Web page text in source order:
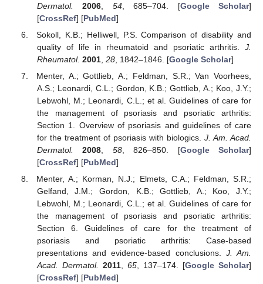
Dermatol.
2006 54, 685–704. [Google Scholar]
[CrossRef] [PubMed]
Sokoll, K.B.; Helliwell, P.S. Comparison of disability and
quality of life in rheumatoid and psoriatic arthritis. J.
Rheumatol. 2001, 28, 1842–1846. [Google Scholar]
Menter, A.; Gottlieb, A.; Feldman, S.R.; Van Voorhees,
A.S.; Leonardi, C.L.; Gordon, K.B.; Gottlieb, A.; Koo, J.Y.;
Lebwohl, M.; Leonardi, C.L.; et al. Guidelines of care for
the management of psoriasis and psoriatic arthritis:
Section 1. Overview of psoriasis and guidelines of care
for the treatment of psoriasis with biologics. J. Am. Acad.
Dermatol.
2008 58, 826–850. [Google Scholar]
[CrossRef] [PubMed]
Menter, A.; Korman, N.J.; Elmets, C.A.; Feldman, S.R.;
Gelfand, J.M.; Gordon, K.B.; Gottlieb, A.; Koo, J.Y.;
Lebwohl, M.; Leonardi, C.L.; et al. Guidelines of care for
the management of psoriasis and psoriatic arthritis:
Section 6. Guidelines of care for the treatment of
psoriasis and psoriatic arthritis: Case-based
presentations and evidence-based conclusions. J. Am.
Acad. Dermatol. 2011, 65, 137–174. [Google Scholar]
[CrossRef] [PubMed]